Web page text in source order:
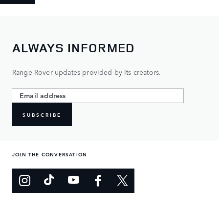
ALWAYS INFORMED
Range Rover updates provided by its creators.
SUBSCRIBE
JOIN THE CONVERSATION